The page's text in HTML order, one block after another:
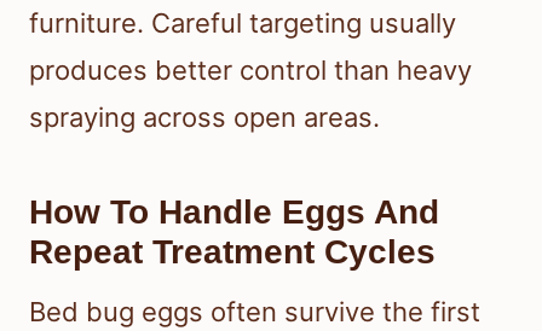
furniture. Careful targeting usually
produces better control than heavy
spraying across open areas.
How To Handle Eggs And
Repeat Treatment Cycles
Bed bug eggs often survive the first